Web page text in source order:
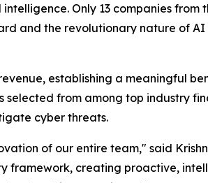
Only 13 companies from
and the revolutionary nature of
establishing a meaningful
selected from among top industry
cyber threats.
of our entire team," said
framework, creating proactive,